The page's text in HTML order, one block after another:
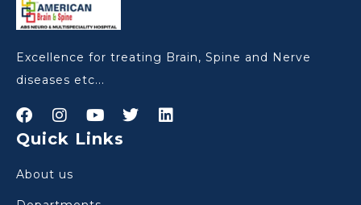
Excellence for treating Brain, Spine and Nerve
diseases etc...
Quick Links
About us